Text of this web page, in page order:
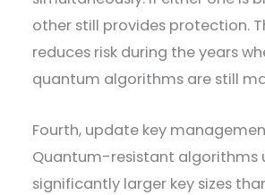
other still provides protection.
reduces risk during the years
quantum algorithms are still
Fourth, update key
Quantum-resistant algorithms
significantly larger key sizes